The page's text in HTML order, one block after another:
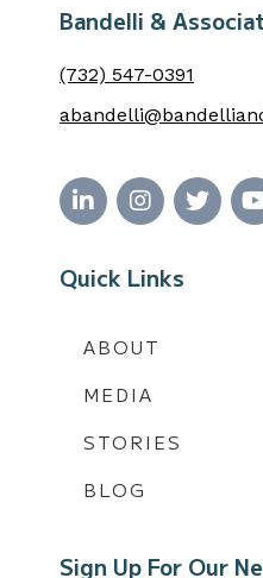
Bandelli &
(732) 547-0391
Quick Links
ABOUT
MEDIA
STORIES
BLOG
Sign Up For Our